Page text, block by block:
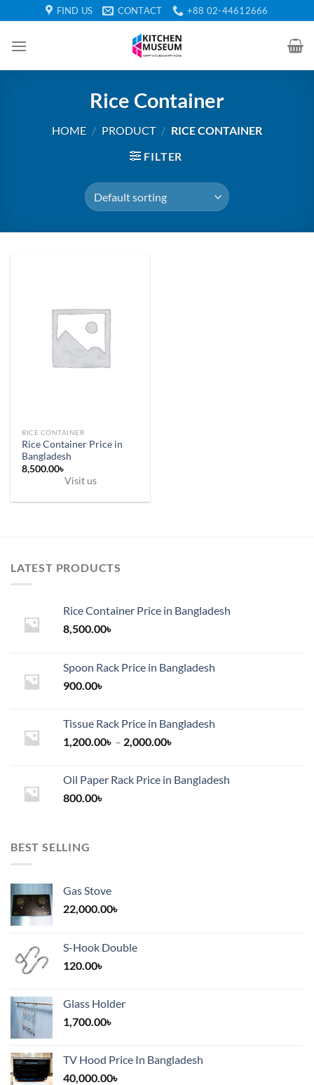
to
content
FIND US CONTACT +88 02-44612666
Rice Container
HOME / PRODUCT / RICE CONTAINER
FILTER
RICE CONTAINER
Rice Container Price in
Bangladesh
8,500.00৳
Visit us
LATEST PRODUCTS
Rice Container Price in Bangladesh
8,500.00৳
Spoon Rack Price in Bangladesh
900.00৳
Tissue Rack Price in Bangladesh
1,200.00৳ – 2,000.00৳
through
Oil Paper Rack Price in Bangladesh
800.00৳
BEST SELLING
Gas Stove
22,000.00৳
S-Hook Double
120.00৳
Glass Holder
1,700.00৳
TV Hood Price In Bangladesh
40,000.00৳